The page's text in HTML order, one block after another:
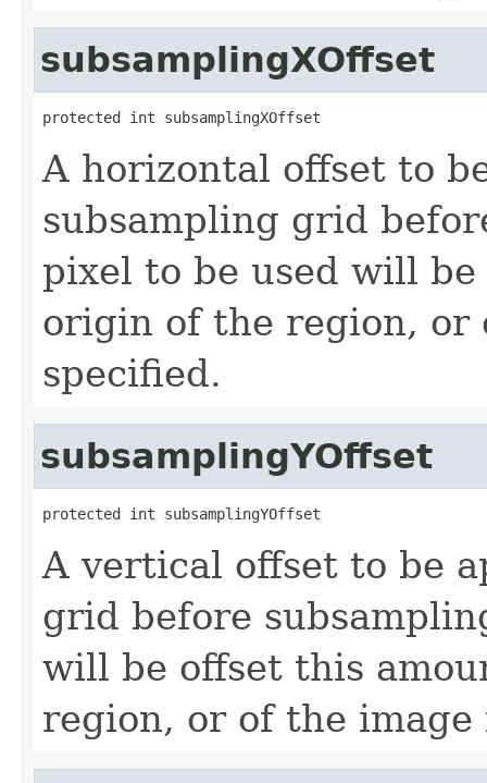
subsamplingXOffset
protected int subsamplingXOffset
A horizontal offset to
subsampling grid
pixel to be used will
origin of the region, or
specified.
subsamplingYOffset
protected int subsamplingYOffset
A vertical offset to be
grid before
will be offset this
region, or of the